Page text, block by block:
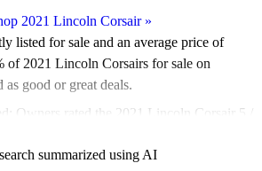
2021 Lincoln Corsair»
listed for sale and an average price of
of 2021 Lincoln Corsairs for sale on
as good or great deals.
Owners rated the 2021 Lincoln Corsair 5 /
models on CarGurus are accident free
summarized using AI